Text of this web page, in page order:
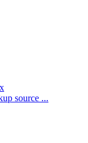
source ...